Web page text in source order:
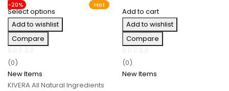
Hot
-20%
Select options
Add to wishlist
Compare
(0)
New Items
KIVERA All Natural Ingredients
Add to cart
Add to wishlist
Compare
(0)
New Items